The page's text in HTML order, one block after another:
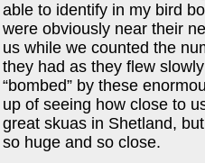
able to identify in my bird
were obviously near their
us while we counted the
they had as they flew
“bombed” by these
up of seeing how close to
great skuas in Shetland,
so huge and so close.